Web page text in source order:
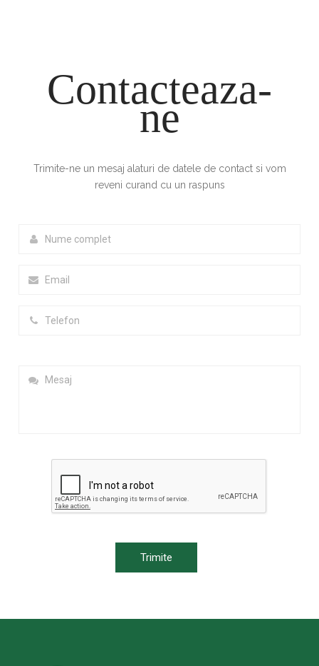
Contacteaza-
ne
Trimite-ne un mesaj alaturi de datele de contact si vom
reveni curand cu un raspuns
Trimite